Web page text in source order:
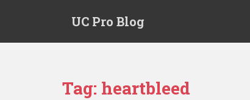
UC Pro Blog
Tag: heartbleed